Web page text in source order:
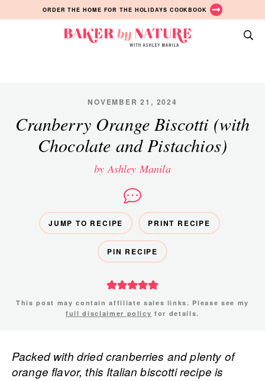
to
to
to
ORDER THE HOME FOR THE HOLIDAYS COOKBOOK
Manila
NOVEMBER 21, 2024
Cranberry Orange Biscotti (with
Chocolate and Pistachios)
by Ashley Manila
JUMP TO RECIPE PRINT RECIPE
PIN RECIPE
This post may contain affiliate sales links. Please see my
full disclaimer policy for details.
Packed with dried cranberries and plenty of
orange flavor, this Italian biscotti recipe is